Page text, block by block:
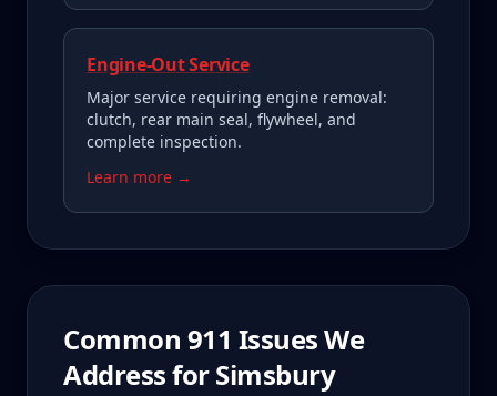
Engine-Out Service
Major service requiring engine removal:
clutch, rear main seal, flywheel, and
complete inspection.
Learn more →
Common 911 Issues We
Address forSimsbury